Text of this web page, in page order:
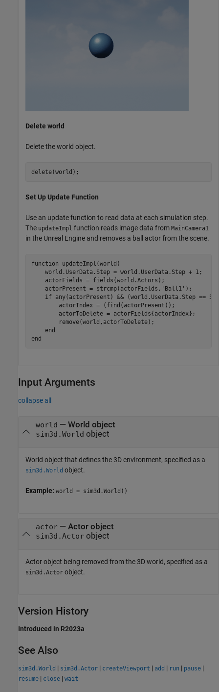
Delete world
Delete the world object.
delete(world);
Set Up Update Function
Use an update function to read data at each simulation step.
The updateImpl function reads image data from MainCamera1
in the Unreal Engine and removes a ball actor from the scene.
function updateImpl(world)
    world.UserData.Step = world.UserData.Step + 1;
    actorFields = fields(world.Actors);
    actorPresent = strcmp(actorFields,
'Ball1' );
if any(actorPresent) && (world.UserData.Step ==
        actorIndex = (find(actorPresent));
        actorToDelete = actorFields{actorIndex};
        remove(world,actorToDelete);
end
end
Input Arguments
collapse all
world — World object
sim3d.World object
World object that defines the 3D environment, specified as a
sim3d.World object.
Example: world = sim3d.World()
actor— Actor object
sim3d.Actorobject
Actor object being removed from the 3D world, specified as a
sim3d.Actor object.
Version History
Introduced in R2023a
See Also
sim3d.World | sim3d.Actor | createViewport | add | run | pause |
resume | close | wait